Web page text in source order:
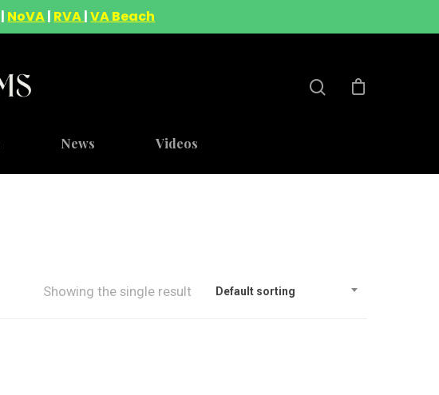
| NoVA| RVA|VA Beach
News Videos
Default sorting
Showing the single result